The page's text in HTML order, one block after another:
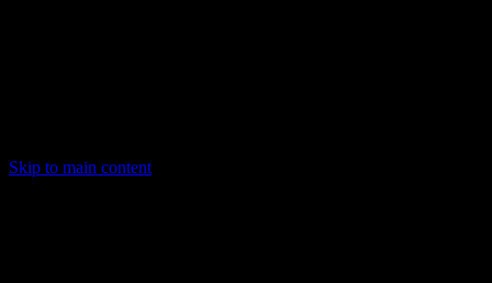
Skip to main content